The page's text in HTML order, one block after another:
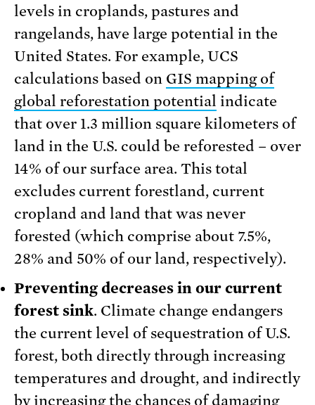
levels in croplands, pastures and
rangelands, have large potential in the
United States. For example, UCS
calculations based on GIS mapping of
global reforestation potential indicate
that over 1.3 million square kilometers of
land in the U.S. could be reforested – over
14% of our surface area. This total
excludes current forestland, current
cropland and land that was never
forested (which comprise about 7.5%,
28% and 50% of our land, respectively).
Preventing decreases in our current
forest sink. Climate change endangers
the current level of sequestration of U.S.
forest, both directly through increasing
temperatures and drought, and indirectly
by increasing the chances of damaging